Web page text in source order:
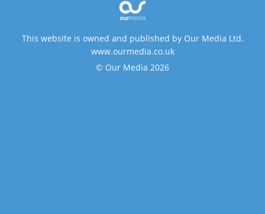
This website is owned and published by Our Media Ltd.
www.ourmedia.co.uk
© Our Media 2026